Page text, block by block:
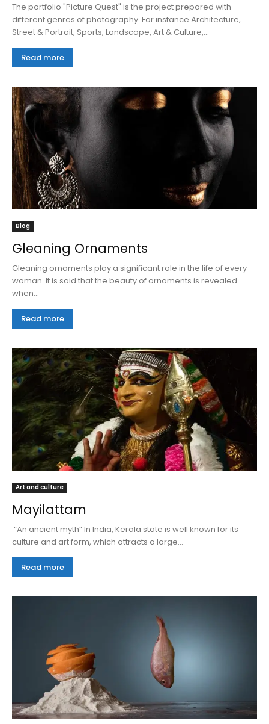
The portfolio "Picture Quest" is the project prepared with
different genres of photography. For instance Architecture,
Street & Portrait, Sports, Landscape, Art & Culture,...
Read more
Blog
Gleaning Ornaments
Gleaning ornaments play a significant role in the life of every
woman. It is said that the beauty of ornaments is revealed
when...
Read more
Art and culture
Mayilattam
“An ancient myth” In India, Kerala state is well known for its
culture and art form, which attracts a large...
Read more